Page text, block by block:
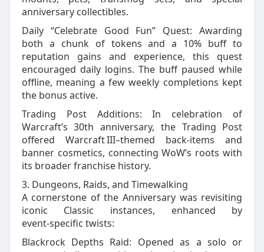
anniversary collectibles.
Daily “Celebrate Good Fun” Quest: Awarding
both a chunk of tokens and a 10% buff to
reputation gains and experience, this quest
encouraged daily logins. The buff paused while
offline, meaning a few weekly completions kept
the bonus active.
Trading Post Additions: In celebration of
Warcraft’s 30th anniversary, the Trading Post
offered Warcraft III–themed back‑items and
banner cosmetics, connecting WoW’s roots with
its broader franchise history.
3. Dungeons, Raids, and Timewalking
A cornerstone of the Anniversary was revisiting
iconic Classic instances, enhanced by
event‑specific twists:
Blackrock Depths Raid: Opened as a solo or